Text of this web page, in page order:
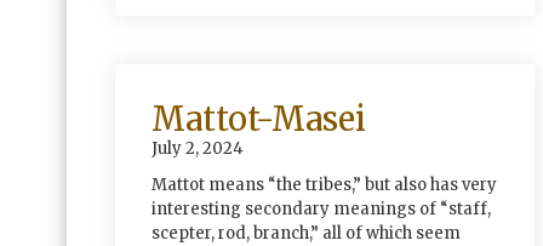
Mattot-Masei
July 2, 2024
Mattot means “the tribes,” but also has very
interesting secondary meanings of “staff,
scepter, rod, branch,” all of which seem